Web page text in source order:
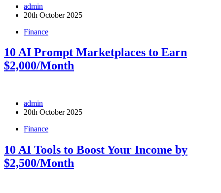
admin
20th October 2025
Finance
10 AI Prompt Marketplaces to Earn
$2,000/Month
admin
20th October 2025
Finance
10 AI Tools to Boost Your Income by
$2,500/Month